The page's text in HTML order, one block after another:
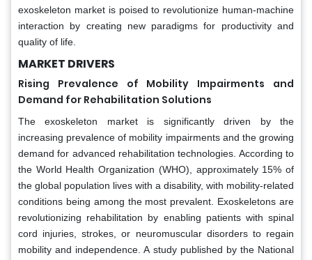
exoskeleton market is poised to revolutionize human-machine
interaction by creating new paradigms for productivity and
quality of life.
MARKET DRIVERS
Rising Prevalence of Mobility Impairments and
Demand for Rehabilitation Solutions
The exoskeleton market is significantly driven by the
increasing prevalence of mobility impairments and the growing
demand for advanced rehabilitation technologies. According to
the World Health Organization (WHO), approximately 15% of
the global population lives with a disability, with mobility-related
conditions being among the most prevalent. Exoskeletons are
revolutionizing rehabilitation by enabling patients with spinal
cord injuries, strokes, or neuromuscular disorders to regain
mobility and independence. A study published by the National